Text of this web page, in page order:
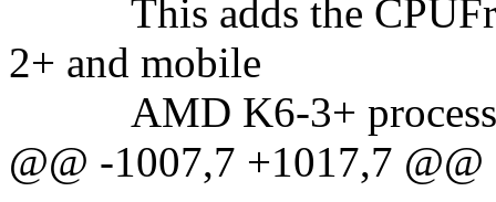
This adds the
2+ and mobile
AMD K6-3+
@@ -1007,7 +1017,7 @@